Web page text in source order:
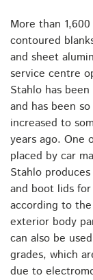
More than
contoured
and sheet
service centre
Stahlo has
and has been
increased to
years ago. One
placed by car
Stahlo
and boot lids
according to
exterior body
can also be
grades, which
due to